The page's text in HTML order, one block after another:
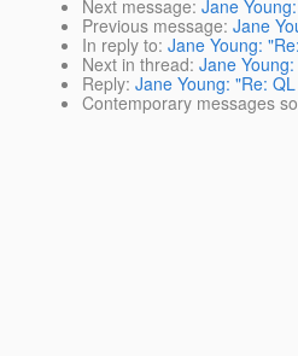
Next message: Jane
Previous message: Jane
In reply to: Jane Young:
Next in thread: Jane
Reply: Jane Young: "Re:
Contemporary messages